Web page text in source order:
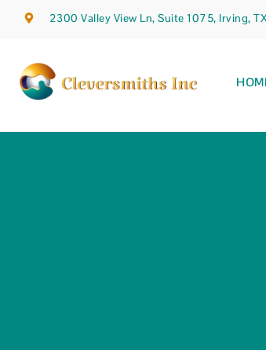
2300 Valley View Ln, Suite 1075, Irving,